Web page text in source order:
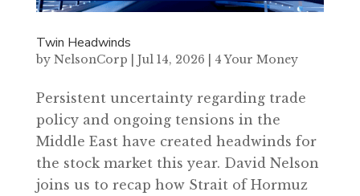
Twin Headwinds
by NelsonCorp Jul 14, 2026 4 Your Money
Persistent uncertainty regarding trade
policy and ongoing tensions in the
Middle East have created headwinds for
the stock market this year. David Nelson
joins us to recap how Strait of Hormuz